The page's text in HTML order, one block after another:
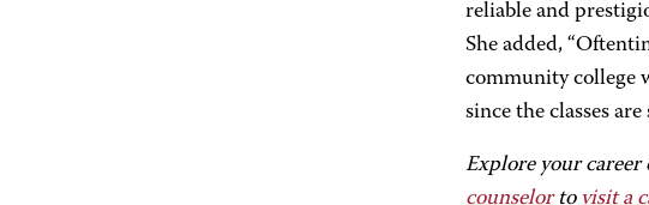
reliable and
She added,
community college
since the classes
Explore your career
counselorto visit a